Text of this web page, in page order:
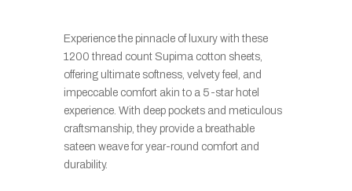
Experience the pinnacle of luxury with these
1200 thread count Supima cotton sheets,
offering ultimate softness, velvety feel, and
impeccable comfort akin to a 5-star hotel
experience. With deep pockets and meticulous
craftsmanship, they provide a breathable
sateen weave for year-round comfort and
durability.